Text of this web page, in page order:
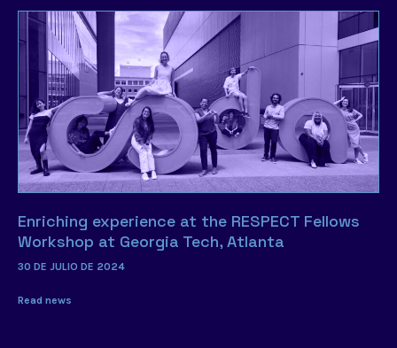
Enriching experience at the RESPECT Fellows
Workshop at Georgia Tech, Atlanta
30 DE JULIO DE 2024
Read news